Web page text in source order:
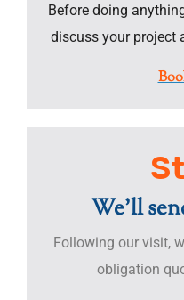
Before doing
discuss your project
We'll
Following our visit,
obligation